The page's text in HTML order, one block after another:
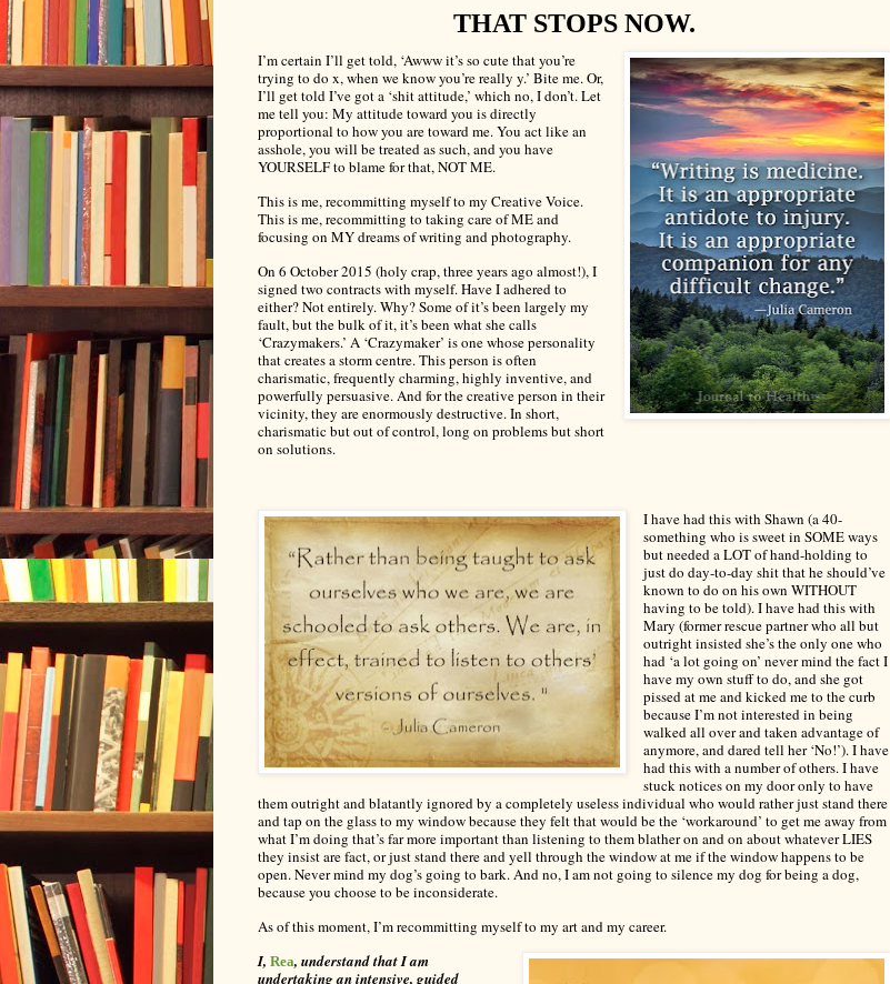
THAT STOPS NOW.
I’m certain I’ll get told, ‘Awww it’s so cute that you’re
trying to do x, when we know you’re really y.’ Bite me. Or,
I’ll get told I’ve got a ‘shit attitude,’ which no, I don’t. Let
me tell you: My attitude toward you is directly
proportional to how you are toward me. You act like an
asshole, you will be treated as such, and you have
YOURSELF to blame for that, NOT ME.
This is me, recommitting myself to my Creative Voice.
This is me, recommitting to taking care of ME and
focusing on MY dreams of writing and photography.
On 6 October 2015 (holy crap, three years ago almost!), I
signed two contracts with myself. Have I adhered to
either? Not entirely. Why? Some of it’s been largely my
fault, but the bulk of it, it’s been what she calls
‘Crazymakers.’ A ‘Crazymaker’ is one whose personality
that creates a storm centre. This person is often
charismatic, frequently charming, highly inventive, and
powerfully persuasive. And for the creative person in their
vicinity, they are enormously destructive. In short,
charismatic but out of control, long on problems but short
on solutions.
I have had this with Shawn (a 40-
something who is sweet in SOME ways
but needed a LOT of hand-holding to
just do day-to-day shit that he should’ve
known to do on his own WITHOUT
having to be told). I have had this with
Mary (former rescue partner who all but
outright insisted she’s the only one who
had ‘a lot going on’ never mind the fact I
have my own stuff to do, and she got
pissed at me and kicked me to the curb
because I’m not interested in being
walked all over and taken advantage of
anymore, and dared tell her ‘No!’). I have
had this with a number of others. I have
stuck notices on my door only to have
them outright andblatantly ignored by a completely useless individual who would rather just stand there
and tap on the glass to my window because they felt that would be the ‘workaround’ to get me away from
what I’m doing that’s far more important than listening to them blather on and on about whatever LIES
they insist are fact, or just stand there and yell through the window at me if the window happens to be
open. Never mind my dog’s going to bark. And no, I am not going to silence my dog for being a dog,
because you choose to be inconsiderate.
As of this moment, I’m recommitting myself to my art and my career.
I, Rea, understand that I am
undertaking an intensive, guided